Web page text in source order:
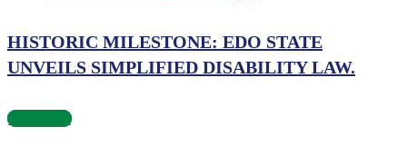
HISTORIC MILESTONE: EDO STATE
UNVEILS SIMPLIFIED DISABILITY LAW.
Read more